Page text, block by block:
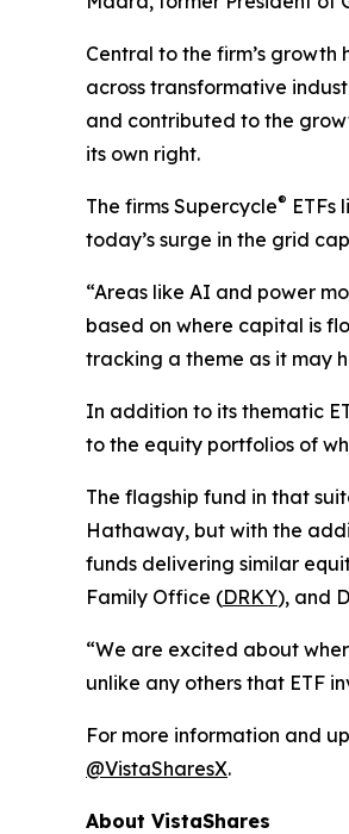
Central to the firm’s
across transformative
and contributed to the
its own right.
The firms Supercycle® ETFs
today’s surge in the grid
“Areas like AI and power
based on where capital is
tracking a theme as it may
In addition to its thematic
to the equity portfolios of
The flagship fund in that
Hathaway, but with the
funds delivering similar
Family Office (DRKY), and
“We are excited about
unlike any others that ETF
For more information and
@VistaSharesX.
About VistaShares